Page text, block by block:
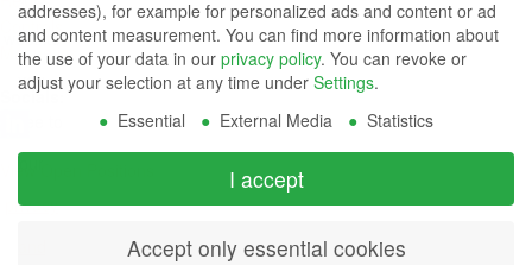
Controls
Magnetics
Socials:
website
you
privacy
addresses), for example for personalized ads and content or ad
and content measurement. You can find more information about
the use of your data in our privacy policy. You can revoke or
adjust your selection at any time under Settings.
Essential
External Media Statistics
I accept
Accept only essential cookies